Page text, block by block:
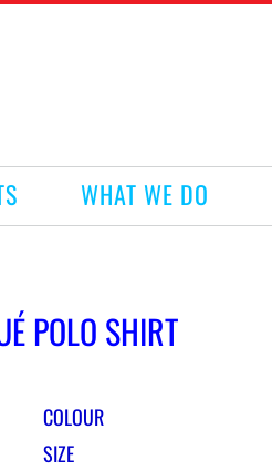
WHAT WE DO
POLO SHIRT
COLOUR
SIZE